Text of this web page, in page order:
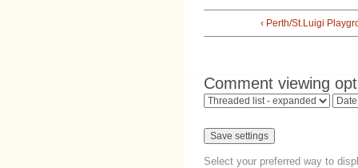
‹ Perth/St.Luigi
Comment viewing
Select your preferred way to